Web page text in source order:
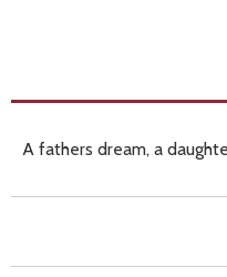
A fathers dream, a